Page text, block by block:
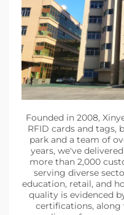
Founded in 2008,
RFID cards and tags,
park and a team of
years, we've
more than 2,000
serving diverse
education, retail, and
quality is evidenced
certifications, along